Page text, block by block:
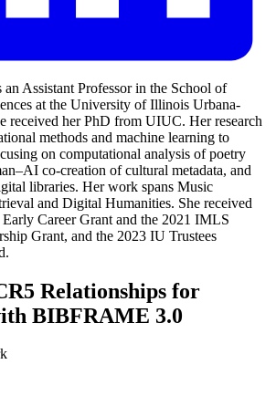
Assistant Professor in the School of
at the University of Illinois Urbana-
received her PhD from UIUC. Her research
methods and machine learning to
on computational analysis of poetry
co-creation of cultural metadata, and
libraries. Her work spans Music
and Digital Humanities. She received
Career Grant and the 2021 IMLS
Grant, and the 2023 IU Trustees
Relationships for
BIBFRAME 3.0